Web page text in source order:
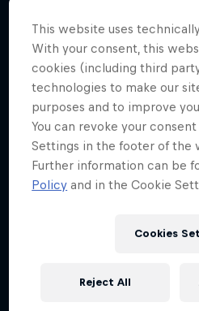
MTB
This website uses
With your consent, this
cookies (including third
technologies to make our
purposes and to improve
You can revoke your
Settings in the footer of the
Further information can be
Policy and in the Cookie
Cookies
Reject All